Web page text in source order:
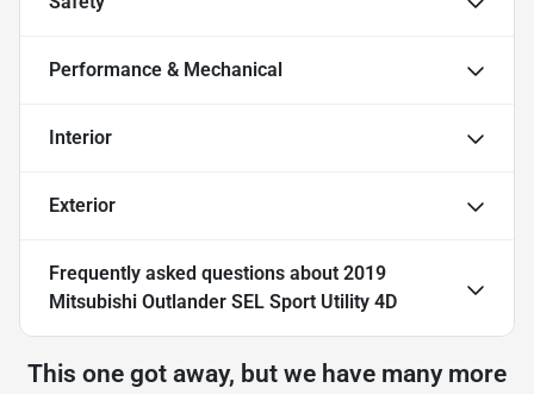
Performance & Mechanical
Interior
Exterior
Frequently asked questions about 2019
Mitsubishi Outlander SEL Sport Utility 4D
This one got away, but we have many more